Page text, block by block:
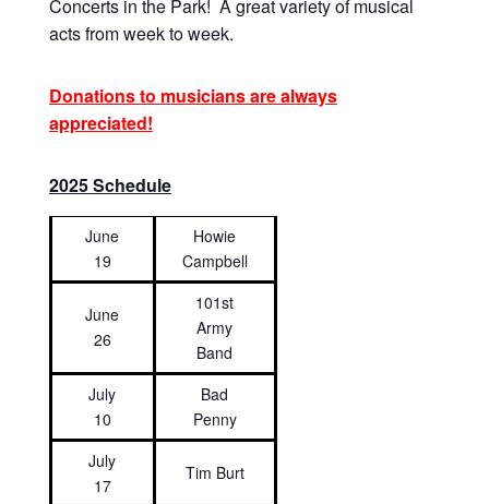
Concerts in the Park! A great variety of musical
acts from week to week.
Donations to musicians are always
appreciated!
2025 Schedule
June
19
Howie
Campbell
June
26
101st
Army
Band
July
10
Bad
Penny
July
17
Tim Burt